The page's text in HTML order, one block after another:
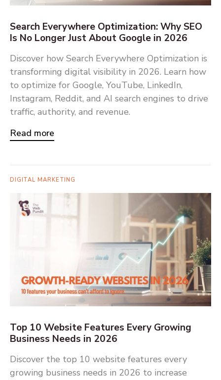
Search Everywhere Optimization: Why SEO
Is No Longer Just About Google in 2026
Discover how Search Everywhere Optimization is
transforming digital visibility in 2026. Learn how
to optimize for Google, YouTube, LinkedIn,
Instagram, Reddit, and AI search engines to drive
traffic, authority, and revenue.
Read more
DIGITAL MARKETING
Top 10 Website Features Every Growing
Business Needs in 2026
Discover the top 10 website features every
growing business needs in 2026 to increase